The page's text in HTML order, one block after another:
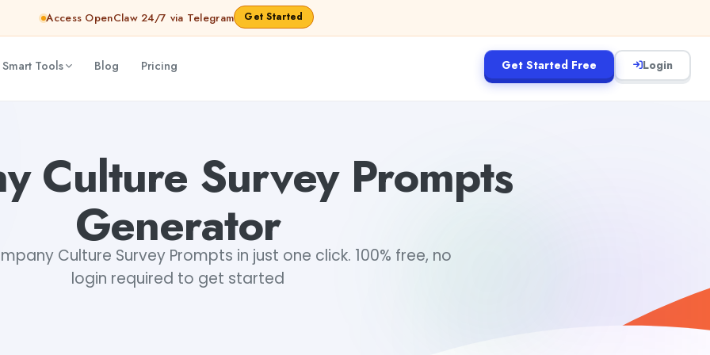
Access OpenClaw 24/7 via Telegram Get Started
Tools Blog Pricing Get Started Free Login
Culture Survey Prompts
Generator
Culture Survey Prompts in just one click. 100% free, no
login required to get started